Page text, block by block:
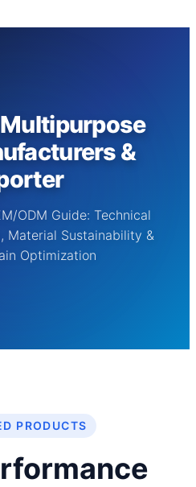
&
ODM Guide: Technical
Material Sustainability &
Optimization
PRODUCTS